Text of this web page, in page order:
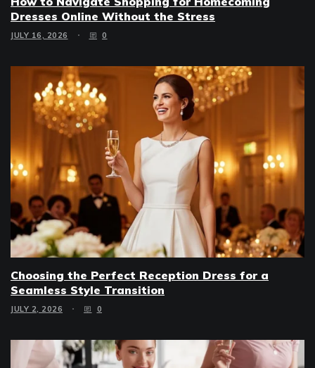
Dresses Online Without the Stress
JULY 16, 2026 0
Choosing the Perfect Reception Dress for a
Seamless Style Transition
JULY 2, 2026 0